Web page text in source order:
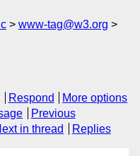
www-tag@w3.org
Respond
More options
Previous
in thread Replies